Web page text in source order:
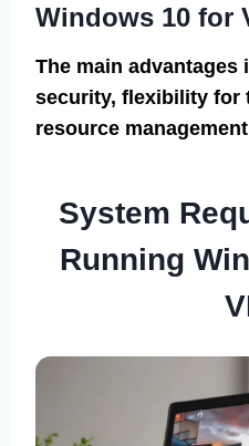
Windows 10 for
The main advantages
security, flexibility for
resource
System
Running